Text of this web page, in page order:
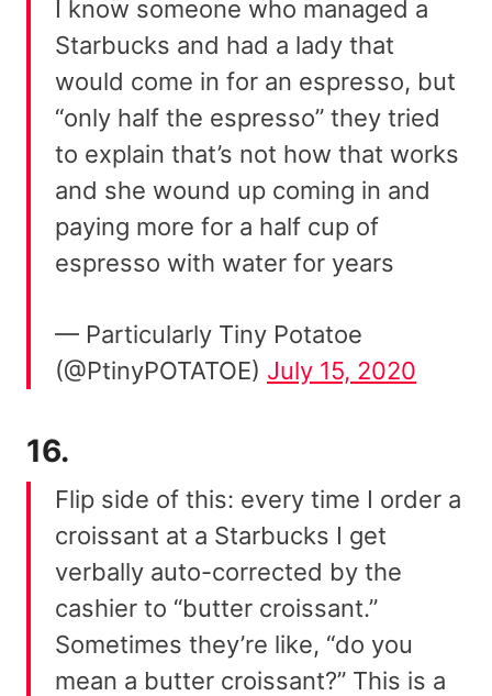
I know someone who managed a
Starbucks and had a lady that
would come in for an espresso, but
“only half the espresso” they tried
to explain that’s not how that works
and she wound up coming in and
paying more for a half cup of
espresso with water for years
— Particularly Tiny Potatoe
(@PtinyPOTATOE) July 15, 2020
16.
Flip side of this: every time I order a
croissant at a Starbucks I get
verbally auto-corrected by the
cashier to “butter croissant.”
Sometimes they’re like, “do you
mean a butter croissant?” This is a